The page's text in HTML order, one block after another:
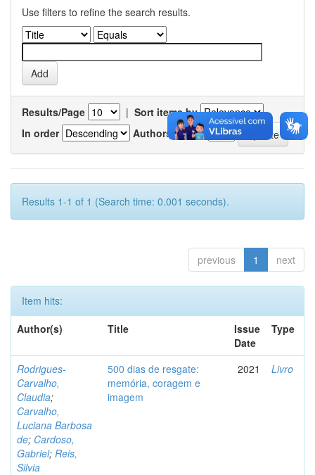
Use filters to refine the search results.
Results/Page | Sort items by
In order
Authors/record
Results 1-1 of 1 (Search time: 0.001 seconds).
previous 1 next
Item hits:
Author(s)
Title
Issue
Date
Type
Rodrigues-
Carvalho,
Claudia;
Carvalho,
Luciana Barbosa
de; Cardoso,
Gabriel; Reis,
Silvia
500 dias de resgate:
memória, coragem e
imagem
2021 Livro